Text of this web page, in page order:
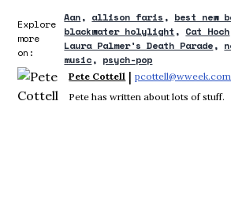
Explore
more
on:
Aan allison faris
best new
blackwater holylight
Cat Hoch
Laura Palmer's Death Parade
music
psych-pop
Pete Cottell | pcottell@wweek.com
Pete has written about lots of stuff.